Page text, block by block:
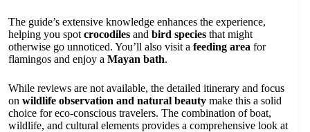
The guide’s extensive knowledge enhances the experience,
helping you spot crocodiles and bird species that might
otherwise go unnoticed. You’ll also visit a feeding area for
flamingos and enjoy a Mayan bath.
While reviews are not available, the detailed itinerary and focus
on wildlife observation and natural beauty make this a solid
choice for eco-conscious travelers. The combination of boat,
wildlife, and cultural elements provides a comprehensive look at